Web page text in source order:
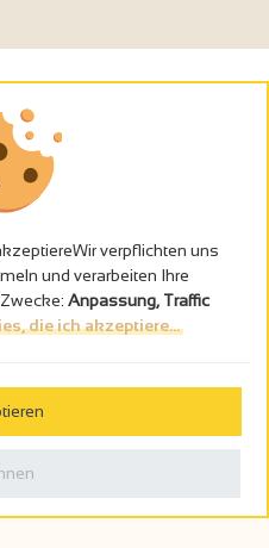
die Gesundheit - trinken Sie in
verpflichten uns
und verarbeiten Ihre
Anpassung, Traffic
die ich akzeptiere...